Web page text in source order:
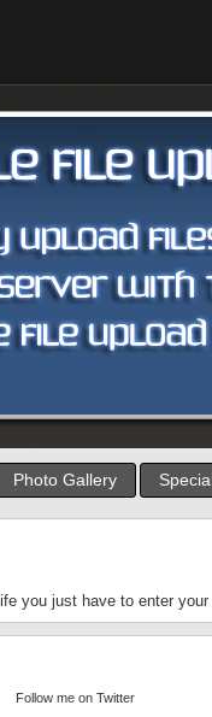
Photo Gallery
you just have to enter
Follow me on Twitter